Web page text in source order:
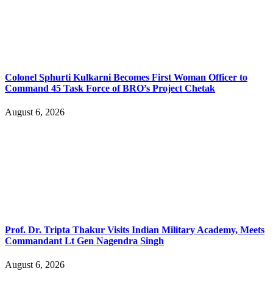
Colonel Sphurti Kulkarni Becomes First Woman Officer to
Command 45 Task Force of BRO’s Project Chetak
August 6, 2026
Prof. Dr. Tripta Thakur Visits Indian Military Academy, Meets
Commandant Lt Gen Nagendra Singh
August 6, 2026